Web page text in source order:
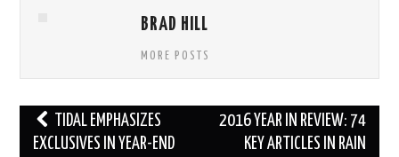
BRAD HILL
MORE POSTS
Post
navigation
TIDAL EMPHASIZES
EXCLUSIVES IN YEAR-END
2016 YEAR IN REVIEW: 74
KEY ARTICLES IN RAIN